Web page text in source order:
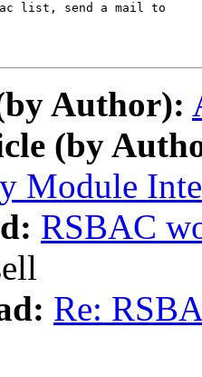
list, send a mail to
Author):
(by
Module
RSBAC
Re: